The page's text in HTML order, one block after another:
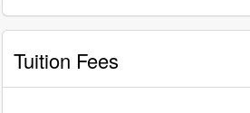
Tuition Fees